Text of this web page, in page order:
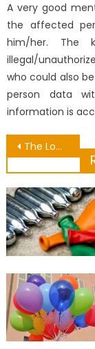
A very good
the affected
him/her. The
illegal/
who could also
person data
information is
Post
The Lower Down on Hair Care Advantages Revealed